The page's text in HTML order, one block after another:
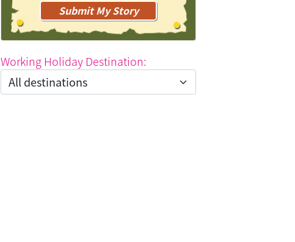
Submit My Story
Working Holiday Destination: